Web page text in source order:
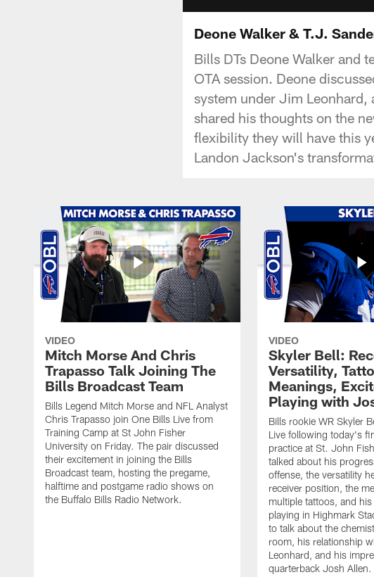
Deone Walker & T.J.
Bills DTs Deone Walker and
OTA session. Deone
system under Jim Leonhard,
shared his thoughts on the
flexibility they will have this
Landon Jackson's
VIDEO
Mitch Morse And Chris
Trapasso Talk Joining The
Bills Broadcast Team
Bills Legend Mitch Morse and NFL Analyst
Chris Trapasso join One Bills Live from
Training Camp at St John Fisher
University on Friday. The pair discussed
their excitement in joining the Bills
Broadcast team, hosting the pregame,
halftime and postgame radio shows on
the Buffalo Bills Radio Network.
VIDEO
Skyler Bell:
Versatility,
Meanings,
Playing with
Bills rookie WR Skyler
Live following today's
practice at St. John
talked about his
offense, the versatility
receiver position, the
multiple tattoos, and
playing in Highmark
to talk about the
room, his relationship
Leonhard, and his
quarterback Josh Allen.